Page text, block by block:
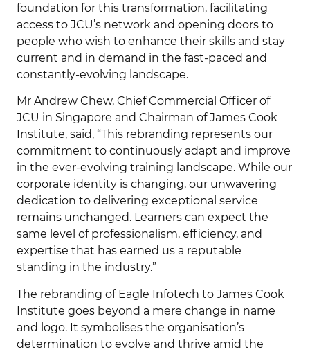
foundation for this transformation, facilitating
access to JCU’s network and opening doors to
people who wish to enhance their skills and stay
current and in demand in the fast-paced and
constantly-evolving landscape.
Mr Andrew Chew, Chief Commercial Officer of
JCU in Singapore and Chairman of James Cook
Institute, said, “This rebranding represents our
commitment to continuously adapt and improve
in the ever-evolving training landscape. While our
corporate identity is changing, our unwavering
dedication to delivering exceptional service
remains unchanged. Learners can expect the
same level of professionalism, efficiency, and
expertise that has earned us a reputable
standing in the industry.”
The rebranding of Eagle Infotech to James Cook
Institute goes beyond a mere change in name
and logo. It symbolises the organisation’s
determination to evolve and thrive amid the